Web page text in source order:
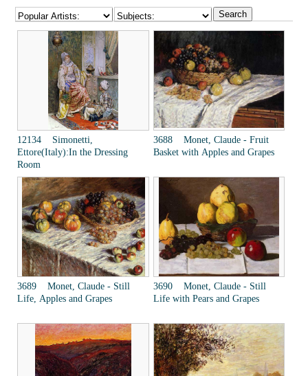
12134 Simonetti,
Ettore(Italy):In the Dressing
Room
3688 Monet, Claude - Fruit
Basket with Apples and Grapes
3689 Monet, Claude - Still
Life, Apples and Grapes
3690 Monet, Claude - Still
Life with Pears and Grapes